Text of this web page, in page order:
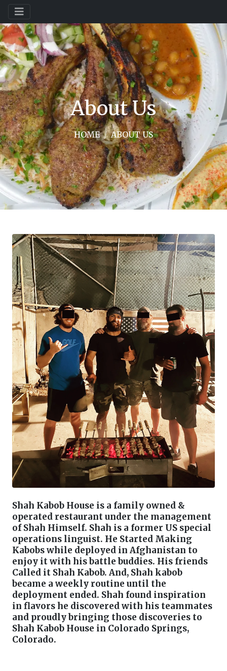
About Us
HOME ABOUT US
Shah Kabob House is a family owned &
operated restaurant under the management
of Shah Himself. Shah is a former US special
operations linguist. He Started Making
Kabobs while deployed in Afghanistan to
enjoy it with his battle buddies. His friends
Called it Shah Kabob. And, Shah kabob
became a weekly routine until the
deployment ended. Shah found inspiration
in flavors he discovered with his teammates
and proudly bringing those discoveries to
Shah Kabob House in Colorado Springs,
Colorado.